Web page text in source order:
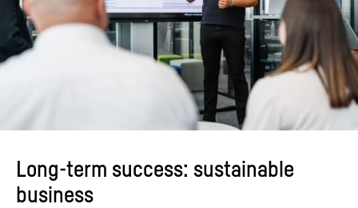
Long-term success: sustainable
business